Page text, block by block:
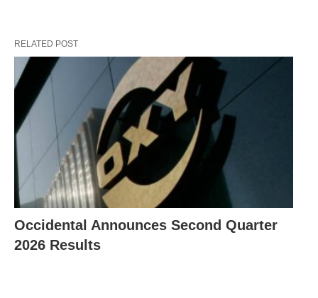
RELATED POST
Occidental Announces Second Quarter
2026 Results